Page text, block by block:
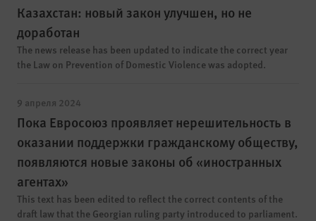
Казахстан: новый закон улучшен, но не
доработан
The news release has been updated to indicate the correct year
the Law on Prevention of Domestic Violence was adopted.
9 апреля 2024
Пока Евросоюз проявляет нерешительность в
оказании поддержки гражданскому обществу,
появляются новые законы об «иностранных
агентах»
This text has been edited to reflect the correct contents of the
draft law that the Georgian ruling party introduced to parliament.